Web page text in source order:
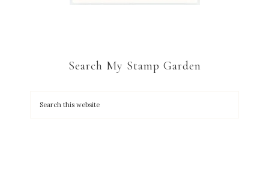
Search My Stamp Garden